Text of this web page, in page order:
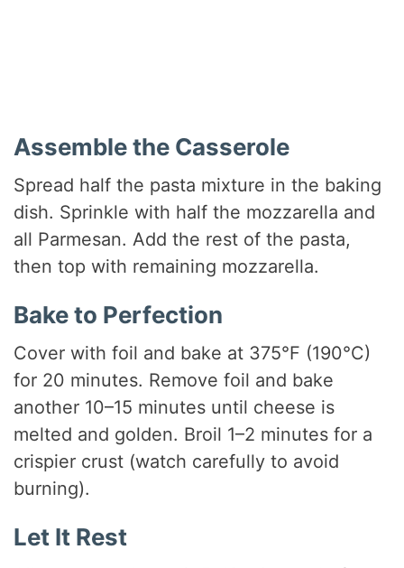
Assemble the Casserole
Spread half the pasta mixture in the baking
dish. Sprinkle with half the mozzarella and
all Parmesan. Add the rest of the pasta,
then top with remaining mozzarella.
Bake to Perfection
Cover with foil and bake at 375°F (190°C)
for 20 minutes. Remove foil and bake
another 10–15 minutes until cheese is
melted and golden. Broil 1–2 minutes for a
crispier crust (watch carefully to avoid
burning).
Let It Rest